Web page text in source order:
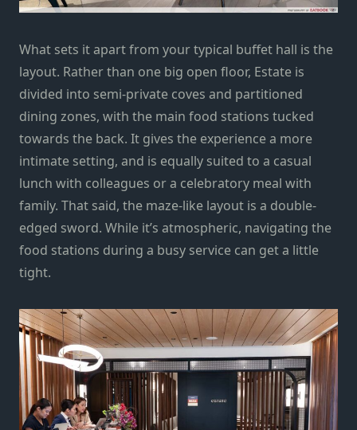
What sets it apart from your typical buffet hall is the
layout. Rather than one big open floor, Estate is
divided into semi-private coves and partitioned
dining zones, with the main food stations tucked
towards the back. It gives the experience a more
intimate setting, and is equally suited to a casual
lunch with colleagues or a celebratory meal with
family. That said, the maze-like layout is a double-
edged sword. While it’s atmospheric, navigating the
food stations during a busy service can get a little
tight.